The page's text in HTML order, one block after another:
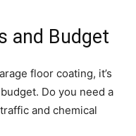
and Budget
floor coating, it’s
Do you need a
and chemical